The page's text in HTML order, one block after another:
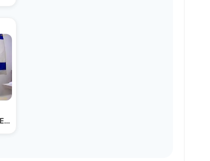
Under…